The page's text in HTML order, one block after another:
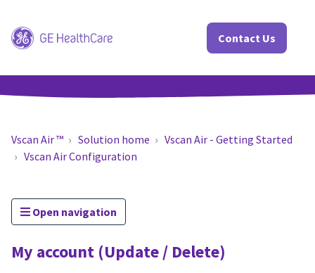
Contact Us
Vscan Air ™ Solution home
Vscan Air - Getting Started
Vscan Air Configuration
Open navigation
My account (Update / Delete)